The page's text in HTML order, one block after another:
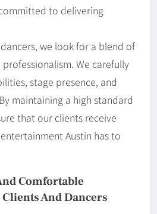
to delivering
we look for a blend of
We carefully
stage presence, and
maintaining a high standard
that our clients receive
Austin has to
Comfortable
And Dancers